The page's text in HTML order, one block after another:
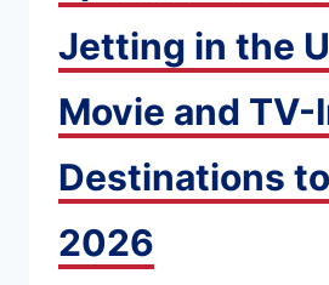
Jetting in the
Movie and TV-
Destinations
2026